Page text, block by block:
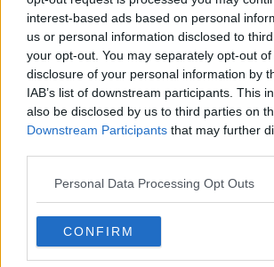
interest-based ads based on personal
us or personal information disclosed to
your opt-out. You may separately opt-out
disclosure of your personal information by
IAB’s list of downstream participants. This
also be disclosed by us to third parties on
Downstream Participants that may further
Personal Data Processing Opt Outs
CONFIRM